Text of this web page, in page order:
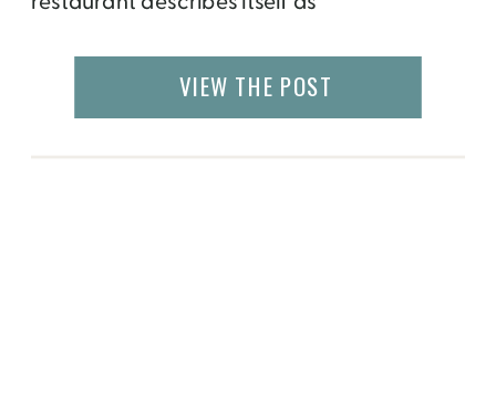
it’s an entirely new cuisine waiting to be
discovered. 2011 James Beard Award
VIEW THE POST